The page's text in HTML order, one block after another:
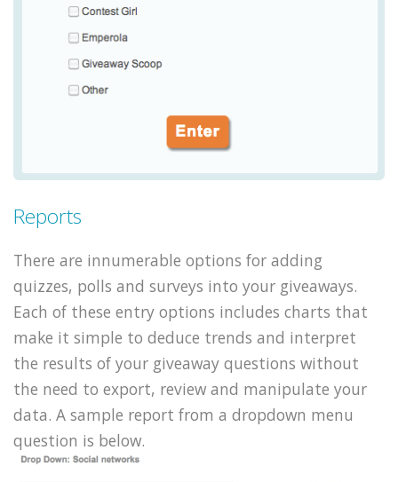
Reports
There are innumerable options for adding
quizzes, polls and surveys into your giveaways.
Each of these entry options includes charts that
make it simple to deduce trends and interpret
the results of your giveaway questions without
the need to export, review and manipulate your
data. A sample report from a dropdown menu
question is below.